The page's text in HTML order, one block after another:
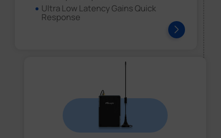
Ultra Low Latency Gains Quick
Response